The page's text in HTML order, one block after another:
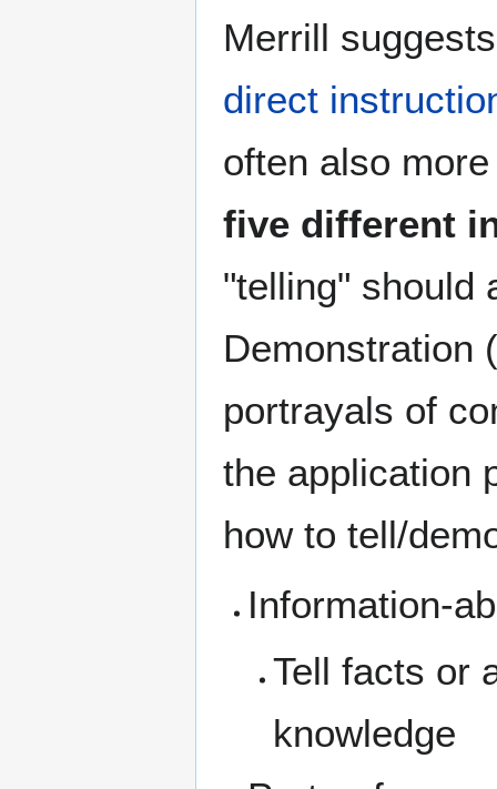
Merrill
direct
often also
five different
"telling" should
Demonstration
portrayals of
the application
how to tell/
Information-
Tell facts or
knowledge